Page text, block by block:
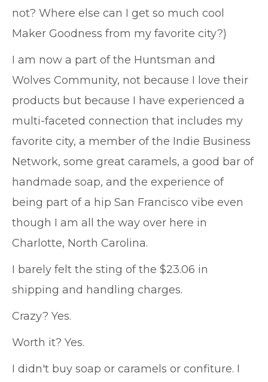
not? Where else can I get so much cool
Maker Goodness from my favorite city?)
I am now a part of the Huntsman and
Wolves Community, not because I love their
products but because I have experienced a
multi-faceted connection that includes my
favorite city, a member of the Indie Business
Network, some great caramels, a good bar of
handmade soap, and the experience of
being part of a hip San Francisco vibe even
though I am all the way over here in
Charlotte, North Carolina.
I barely felt the sting of the $23.06 in
shipping and handling charges.
Crazy? Yes.
Worth it? Yes.
I didn't buy soap or caramels or confiture. I